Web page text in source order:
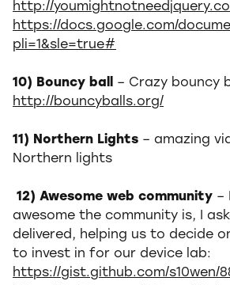
http://
https://docs.google.com/
pli=1&sle=true#
10) Bouncy ball
– Crazy bouncy
http://bouncyballs.org/
11) Northern Lights – amazing
Northern lights
12) Awesome web community –
awesome the community is, I
delivered, helping us to decide
to invest in for our device lab:
https://gist.github.com/s10wen/